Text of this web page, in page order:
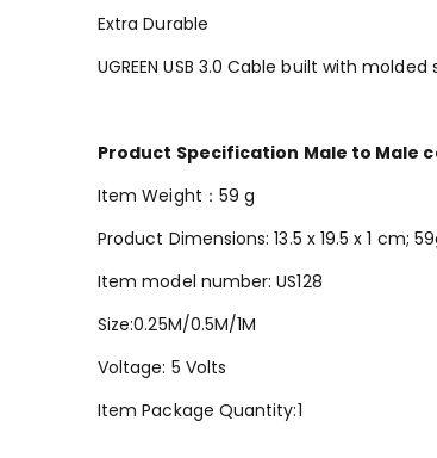
Extra Durable
UGREEN USB 3.0 Cable built with
Product Specification Male to Male
Item Weight：‎59 g
Product Dimensions: ‎13.5 x 19.5 x 1 cm;
Item model number: US128
Size:0.25M/0.5M/‎1M
Voltage: 5 Volts
Item Package Quantity:‎1